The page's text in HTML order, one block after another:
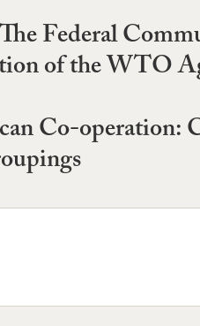
Federal
of the WTO
Co-operation: